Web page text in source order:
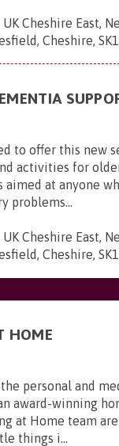
UK Cheshire East,
Cheshire,
to offer this new
activities for
aimed at anyone
problems...
UK Cheshire East,
Cheshire,
HOME
personal and
award-winning
at Home team
things i...